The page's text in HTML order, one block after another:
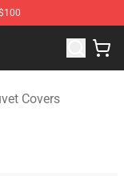
Store
Covers